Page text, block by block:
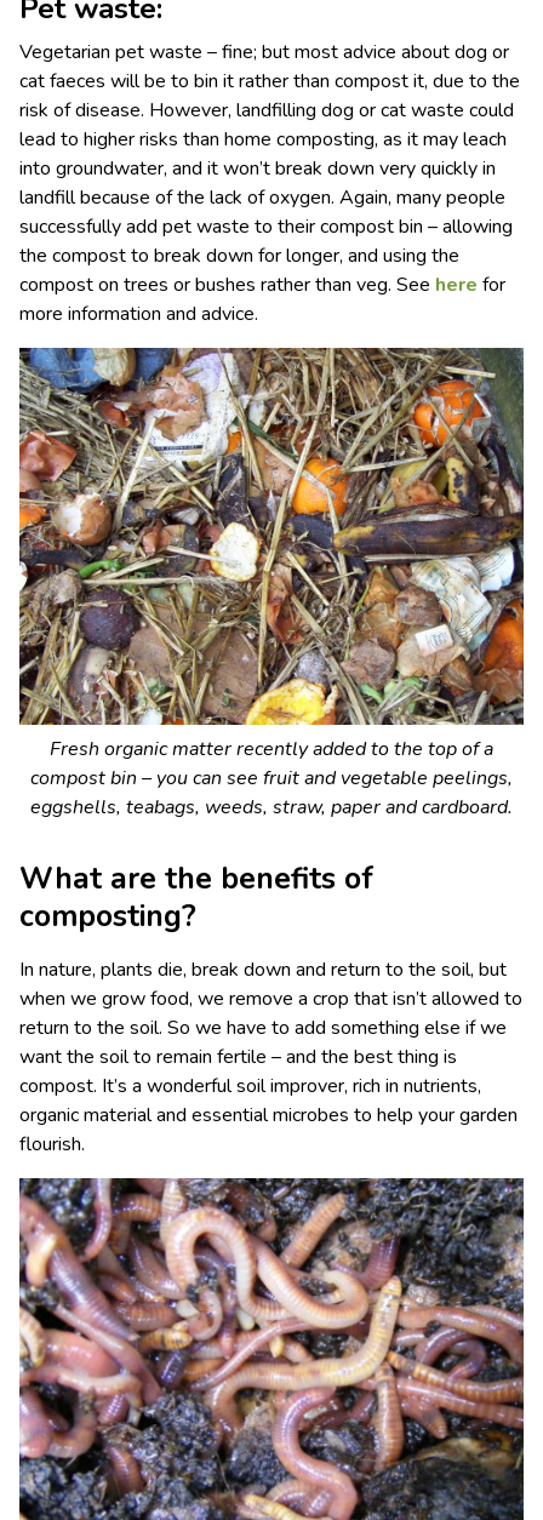
Pet waste:
Vegetarian pet waste – fine; but most advice about dog or
cat faeces will be to bin it rather than compost it, due to the
risk of disease. However, landfilling dog or cat waste could
lead to higher risks than home composting, as it may leach
into groundwater, and it won’t break down very quickly in
landfill because of the lack of oxygen. Again, many people
successfully add pet waste to their compost bin – allowing
the compost to break down for longer, and using the
compost on trees or bushes rather than veg. See here for
more information and advice.
Fresh organic matter recently added to the top of a
compost bin – you can see fruit and vegetable peelings,
eggshells, teabags, weeds, straw, paper and cardboard.
What are the benefits of
composting?
In nature, plants die, break down and return to the soil, but
when we grow food, we remove a crop that isn’t allowed to
return to the soil. So we have to add something else if we
want the soil to remain fertile – and the best thing is
compost. It’s a wonderful soil improver, rich in nutrients,
organic material and essential microbes to help your garden
flourish.